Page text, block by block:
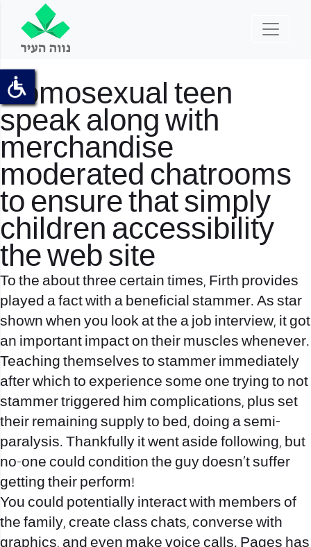
Homosexual teen
speak along with
merchandise
moderated chatrooms
to ensure that simply
children accessibility
the web site
To the about three certain times, Firth provides
played a fact with a beneficial stammer. As star
shown when you look at the a job interview, it got
an important impact on their muscles whenever.
Teaching themselves to stammer immediately
after which to experience some one trying to not
stammer triggered him complications, plus set
their remaining supply to bed, doing a semi-
paralysis. Thankfully it went aside following, but
no-one could condition the guy doesn’t suffer
getting their perform!
You could potentially interact with members of
the family, create class chats, converse with
graphics, and even make voice calls. Pages has